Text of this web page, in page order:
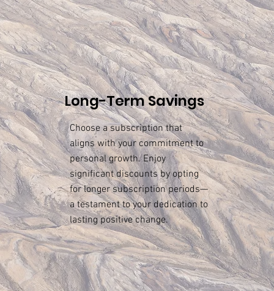
Long-Term Savings
Choose a subscription that
aligns with your commitment to
personal growth. Enjoy
significant discounts by opting
for longer subscription periods—
a testament to your dedication to
lasting positive change.